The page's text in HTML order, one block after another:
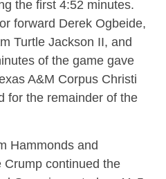
the first 4:52 minutes.
forward Derek Ogbeide,
Turtle Jackson II, and
of the game gave
A&M Corpus Christi
for the remainder of the
Hammonds and
continued the